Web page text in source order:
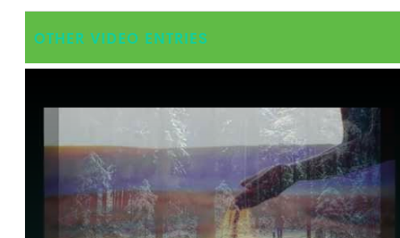
OTHER VIDEO ENTRIES